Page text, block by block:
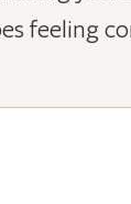
feeling